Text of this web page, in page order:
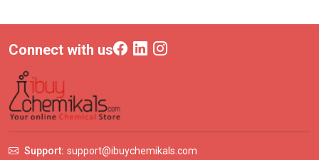
Connect with us
Support: support@ibuychemikals.com